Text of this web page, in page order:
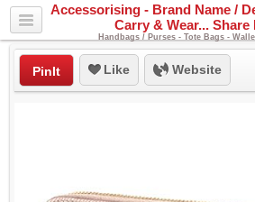
Accessorising - Brand Name /
Carry & Wear... Share
Handbags / Purses - Tote Bags -
PinIt Like Website